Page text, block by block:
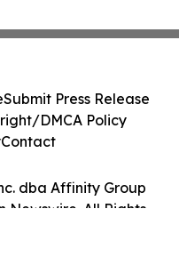
dba Affinity Group
Newswire. All Rights
Submit Press Release
DMCA Policy
Contact